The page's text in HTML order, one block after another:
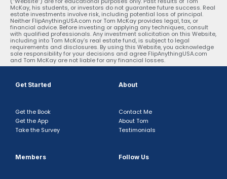
McKay, his students, or investors do not guarantee future success. Real
estate investments involve risk, including potential loss of principal.
Neither FlipAnythingUSA.com nor Tom McKay provides legal, tax, or
financial advice. Before investing or applying any techniques, consult
with qualified professionals. Any investment solicitation on this Website,
including into Tom McKay’s real estate fund, is subject to legal
requirements and disclosures. By using this Website, you acknowledge
sole responsibility for your decisions and agree FlipAnythingUSA.com
and Tom McKay are not liable for any financial losses.
Get Started
Get the Book
Get the App
Take the Survey
About
Contact Me
About Tom
Testimonials
Members Follow Us